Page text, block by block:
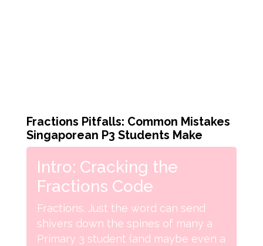
Fractions Pitfalls: Common Mistakes
Singaporean P3 Students Make
Intro: Cracking the
Fractions Code
Fractions. Just the word can send
shivers down the spines of many a
Primary 3 student (and maybe even a